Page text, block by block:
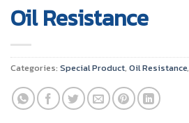
Oil Resistance
Categories: Special Product, Oil Resistance,